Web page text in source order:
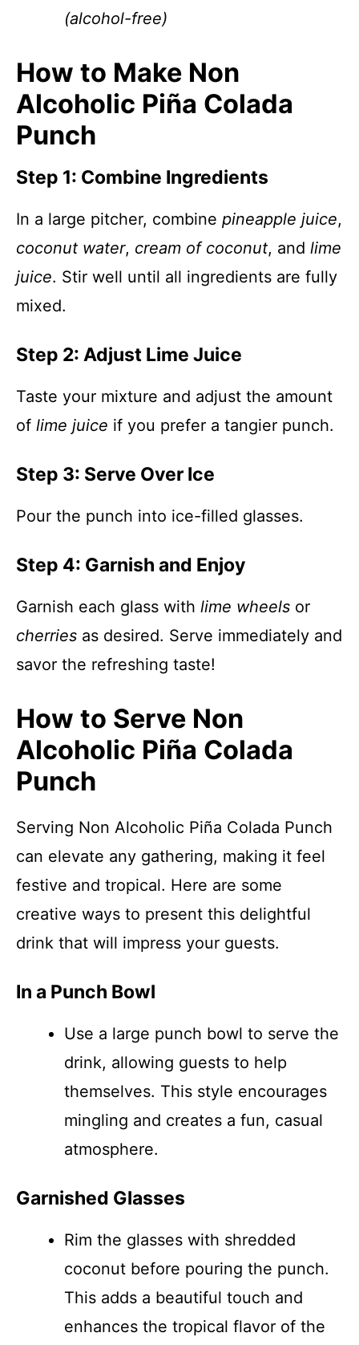
(alcohol-free)
How to Make Non
Alcoholic Piña Colada
Punch
Step 1: Combine Ingredients
In a large pitcher, combine pineapple juice,
coconut water, cream of coconut, and lime
juice. Stir well until all ingredients are fully
mixed.
Step 2: Adjust Lime Juice
Taste your mixture and adjust the amount
of lime juice if you prefer a tangier punch.
Step 3: Serve Over Ice
Pour the punch into ice-filled glasses.
Step 4: Garnish and Enjoy
Garnish each glass with lime wheels or
cherries as desired. Serve immediately and
savor the refreshing taste!
How to Serve Non
Alcoholic Piña Colada
Punch
Serving Non Alcoholic Piña Colada Punch
can elevate any gathering, making it feel
festive and tropical. Here are some
creative ways to present this delightful
drink that will impress your guests.
In a Punch Bowl
Use a large punch bowl to serve the
drink, allowing guests to help
themselves. This style encourages
mingling and creates a fun, casual
atmosphere.
Garnished Glasses
Rim the glasses with shredded
coconut before pouring the punch.
This adds a beautiful touch and
enhances the tropical flavor of the